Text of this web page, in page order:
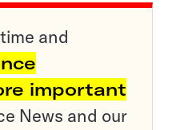
and
important
News and our